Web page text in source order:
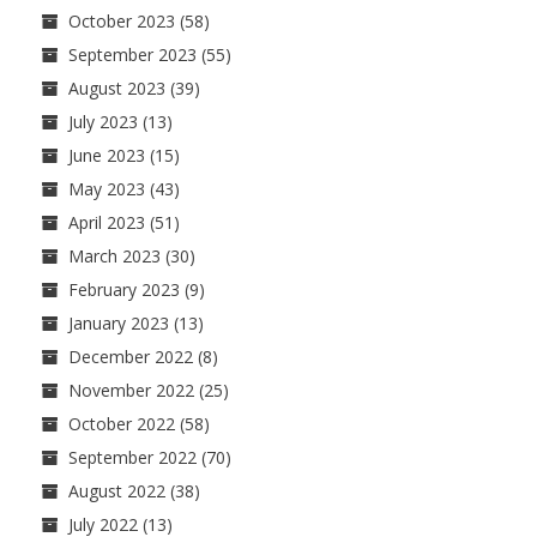
October 2023 (58)
September 2023 (55)
August 2023 (39)
July 2023 (13)
June 2023 (15)
May 2023 (43)
April 2023 (51)
March 2023 (30)
February 2023 (9)
January 2023 (13)
December 2022 (8)
November 2022 (25)
October 2022 (58)
September 2022 (70)
August 2022 (38)
July 2022 (13)